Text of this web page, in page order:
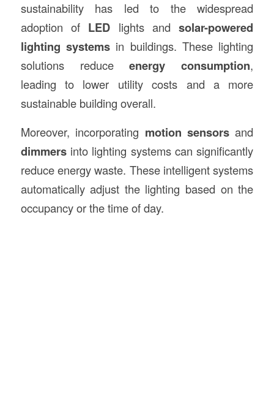
sustainability has led to the widespread
adoption of LED lights andsolar-powered
lighting systemsin buildings. These lighting
solutions reduceenergy consumption,
leading to lower utility costs and a more
sustainable building overall.
Moreover, incorporating motion sensorsand
dimmersinto lighting systems can significantly
reduce energy waste. These intelligent systems
automatically adjust the lighting based on the
occupancy or the time of day.